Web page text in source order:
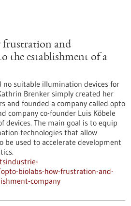
frustration and
the establishment of a
no suitable illumination devices for
Brenker simply created her
and founded a company called opto
company co-founder Luis Köbele
devices. The main goal is to equip
technologies that allow
be used to accelerate development
biolabs-how-frustration-and-
company